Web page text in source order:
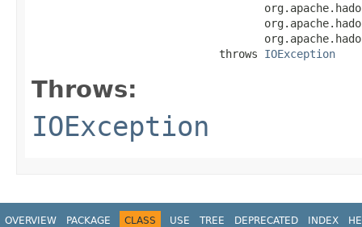
                             throws
IOException
Throws:
IOException
OVERVIEW PACKAGE CLASS USE TREE DEPRECATED INDEX